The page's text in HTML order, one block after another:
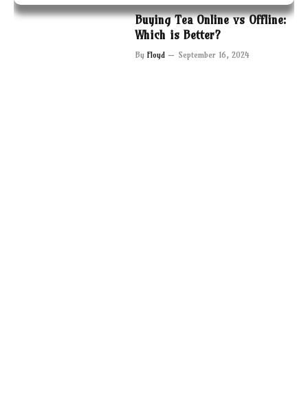
Buying Tea Online vs Offline:
Which is Better?
By Floyd September 16, 2024